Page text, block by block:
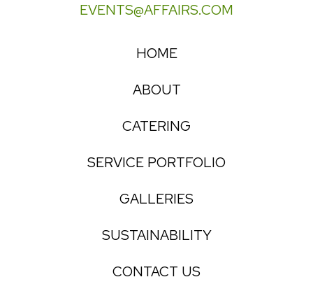
EVENTS@AFFAIRS.COM
HOME
ABOUT
CATERING
SERVICE PORTFOLIO
GALLERIES
SUSTAINABILITY
CONTACT US